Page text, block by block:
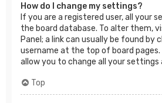
How do I change my settings?
If you are a registered user, all your
the board database. To alter them,
Panel; a link can usually be found by
username at the top of board pages.
allow you to change all your settings
Top